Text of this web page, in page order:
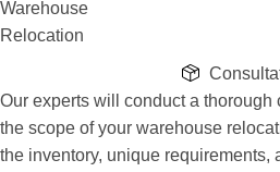
Our experts will conduct a thorough
the scope of your warehouse
the inventory, unique requirements,